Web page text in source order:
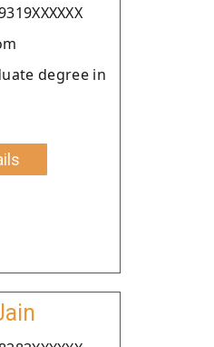
degree in